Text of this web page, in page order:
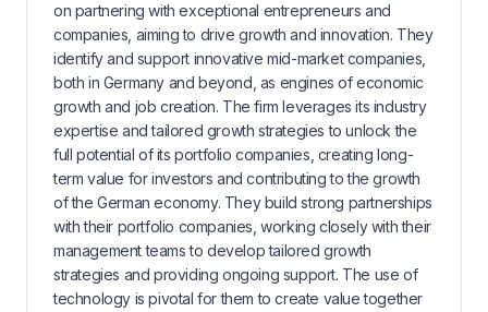
on partnering with exceptional entrepreneurs and
companies, aiming to drive growth and innovation. They
identify and support innovative mid-market companies,
both in Germany and beyond, as engines of economic
growth and job creation. The firm leverages its industry
expertise and tailored growth strategies to unlock the
full potential of its portfolio companies, creating long-
term value for investors and contributing to the growth
of the German economy. They build strong partnerships
with their portfolio companies, working closely with their
management teams to develop tailored growth
strategies and providing ongoing support. The use of
technology is pivotal for them to create value together